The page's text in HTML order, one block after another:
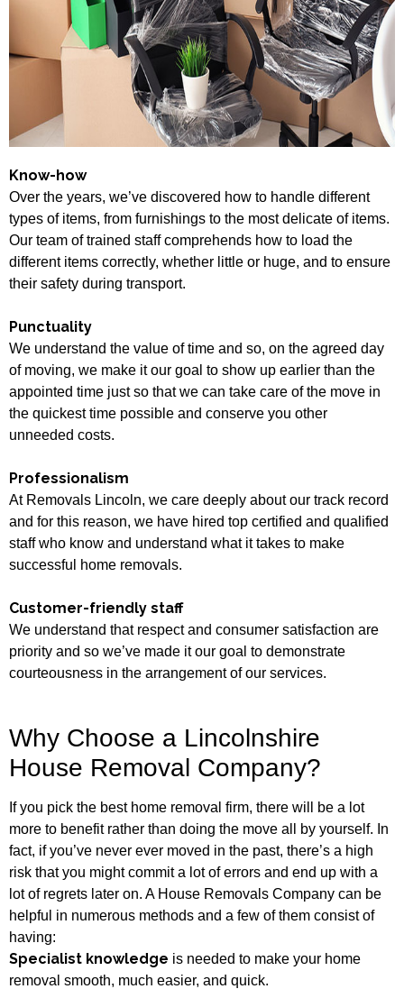
Know-how
Over the years, we’ve discovered how to handle different
types of items, from furnishings to the most delicate of items.
Our team of trained staff comprehends how to load the
different items correctly, whether little or huge, and to ensure
their safety during transport.
Punctuality
We understand the value of time and so, on the agreed day
of moving, we make it our goal to show up earlier than the
appointed time just so that we can take care of the move in
the quickest time possible and conserve you other
unneeded costs.
Professionalism
At Removals Lincoln, we care deeply about our track record
and for this reason, we have hired top certified and qualified
staff who know and understand what it takes to make
successful home removals.
Customer-friendly staff
We understand that respect and consumer satisfaction are
priority and so we’ve made it our goal to demonstrate
courteousness in the arrangement of our services.
Why Choose a Lincolnshire
House Removal Company?
If you pick the best home removal firm, there will be a lot
more to benefit rather than doing the move all by yourself. In
fact, if you’ve never ever moved in the past, there’s a high
risk that you might commit a lot of errors and end up with a
lot of regrets later on. A House Removals Company can be
helpful in numerous methods and a few of them consist of
having:
Specialist knowledge is needed to make your home
removal smooth, much easier, and quick.